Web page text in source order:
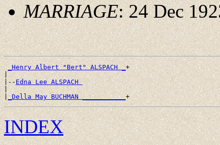
MARRIAGE: 24 Dec
_Henry Albert "Bert" ALSPACH _+
|
|--Edna Lee ALSPACH
|
|_Della May BUCHMAN ___________
INDEX